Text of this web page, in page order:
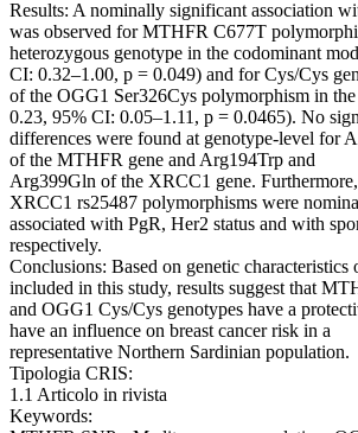
Results: A nominally significant association
was observed for MTHFR C677T
heterozygous genotype in the codominant
CI: 0.32–1.00, p = 0.049) and for Cys/Cys
of the OGG1 Ser326Cys polymorphism in
0.23, 95% CI: 0.05–1.11, p = 0.0465). No
differences were found at genotype-level for
of the MTHFR gene and Arg194Trp and
Arg399Gln of the XRCC1 gene.
XRCC1 rs25487 polymorphisms were
associated with PgR, Her2 status and with
respectively.
Conclusions: Based on genetic
included in this study, results suggest that
and OGG1 Cys/Cys genotypes have a
have an influence on breast cancer risk in a
representative Northern Sardinian population.
Tipologia CRIS:
1.1 Articolo in rivista
Keywords: